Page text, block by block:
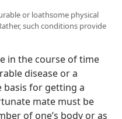
or loathsome physical
such conditions provide
in the course of time
disease or a
basis for getting a
mate must be
of one’s body or as